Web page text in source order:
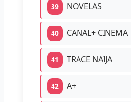
39 NOVELAS
40 CANAL+ CINEMA
41 TRACE NAIJA
42 A+